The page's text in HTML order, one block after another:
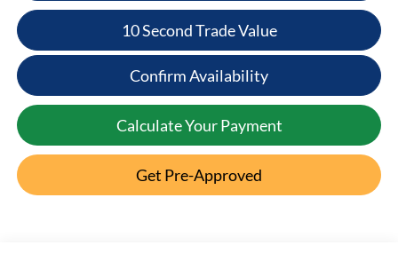
10 Second Trade Value
Confirm Availability
Calculate Your Payment
Get Pre-Approved